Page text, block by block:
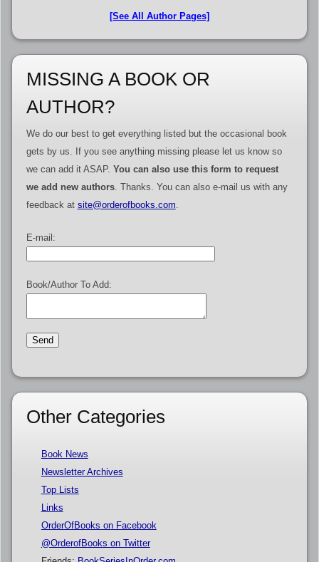
[See All Author Pages]
MISSING A BOOK OR
AUTHOR?
We do our best to get everything listed but the occasional book
gets by us. If you see anything missing please let us know so
we can add it ASAP. You can also use this form to request
we add new authors. Thanks. You can also e-mail us with any
feedback at site@orderofbooks.com.
E-mail:
Book/Author To Add:
Other Categories
Book News
Newsletter Archives
Top Lists
Links
OrderOfBooks on Facebook
@OrderofBooks on Twitter